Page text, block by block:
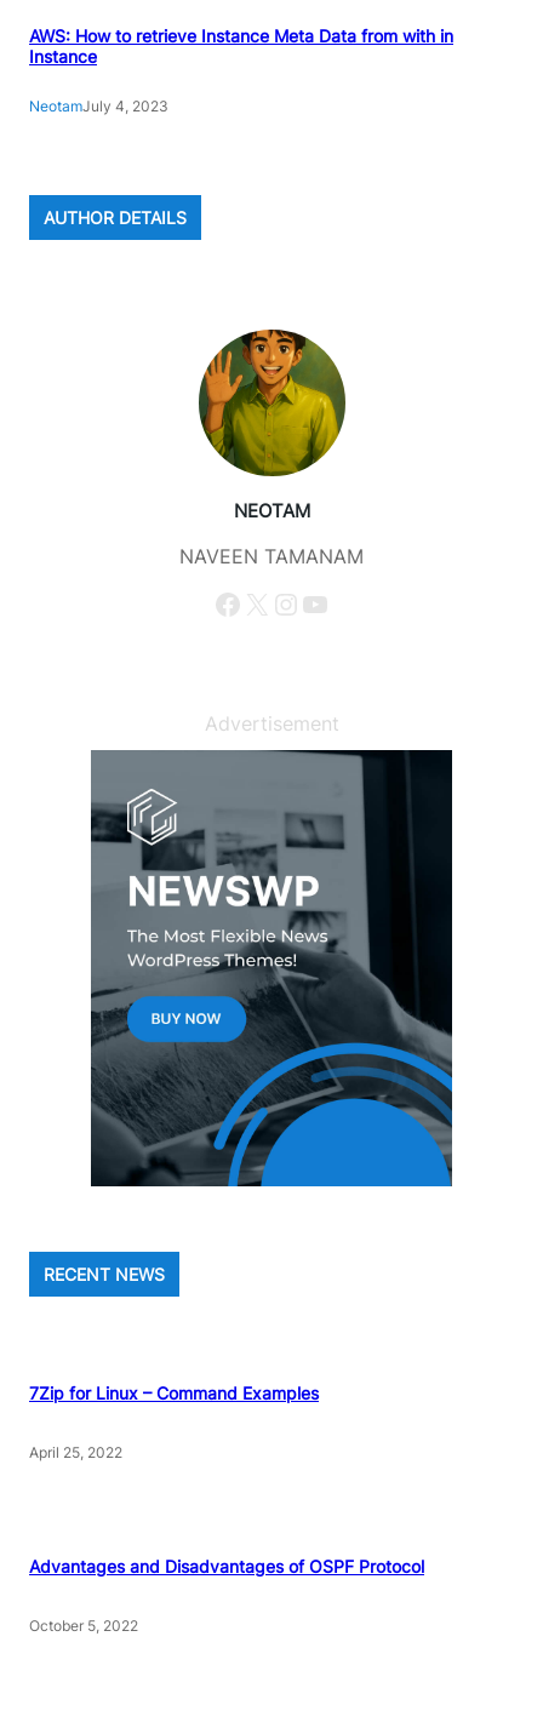
AWS: How to retrieve Instance Meta Data from with in
Instance
NeotamJuly 4, 2023
AUTHOR DETAILS
NEOTAM
NAVEEN TAMANAM
Facebook X Instagram YouTube
Advertisement
RECENT NEWS
7Zip for Linux – Command Examples
April 25, 2022
Advantages and Disadvantages of OSPF Protocol
October 5, 2022